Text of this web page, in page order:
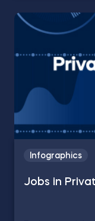
Infographics
Jobs in